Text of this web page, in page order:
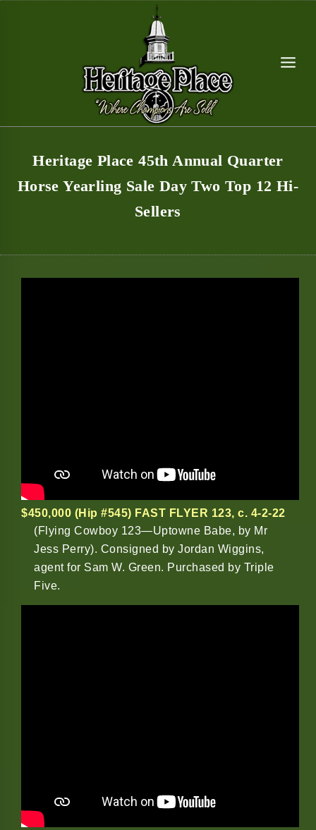
Heritage Place 45th Annual Quarter
Horse Yearling Sale Day Two Top 12 Hi-
Sellers
$450,000 (Hip #545) FAST FLYER 123, c. 4-2-22
(Flying Cowboy 123—Uptowne Babe, by Mr
Jess Perry). Consigned by Jordan Wiggins,
agent for Sam W. Green. Purchased by Triple
Five.